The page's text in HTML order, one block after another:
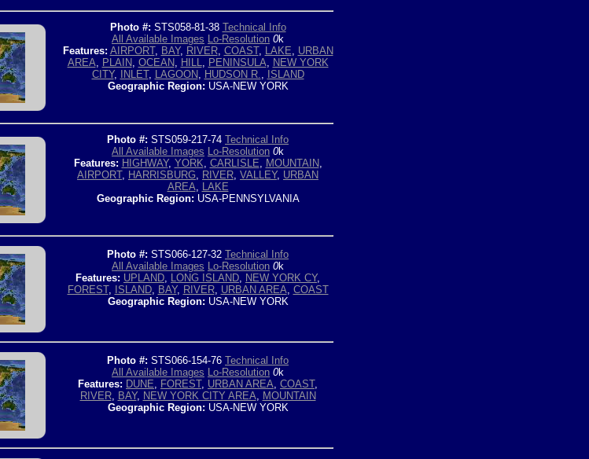
Photo #: STS058-81-38 Technical Info
All Available Images Lo-Resolution 0k
Features: AIRPORT, BAY, RIVER, COAST, LAKE, URBAN
AREA, PLAIN, OCEAN, HILL, PENINSULA, NEW YORK
CITY, INLET, LAGOON, HUDSON R., ISLAND
Geographic Region: USA-NEW YORK
Photo #: STS059-217-74 Technical Info
All Available Images Lo-Resolution 0k
Features: HIGHWAY, YORK, CARLISLE, MOUNTAIN,
AIRPORT, HARRISBURG, RIVER, VALLEY, URBAN
AREA, LAKE
Geographic Region: USA-PENNSYLVANIA
Photo #: STS066-127-32 Technical Info
All Available Images Lo-Resolution 0k
Features: UPLAND, LONG ISLAND, NEW YORK CY,
FOREST, ISLAND, BAY, RIVER, URBAN AREA, COAST
Geographic Region: USA-NEW YORK
Photo #: STS066-154-76 Technical Info
All Available Images Lo-Resolution 0k
Features: DUNE, FOREST, URBAN AREA, COAST,
RIVER, BAY, NEW YORK CITY AREA, MOUNTAIN
Geographic Region: USA-NEW YORK